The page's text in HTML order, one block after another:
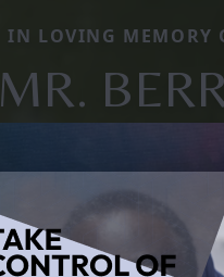
IN LOVING MEMORY
MR.